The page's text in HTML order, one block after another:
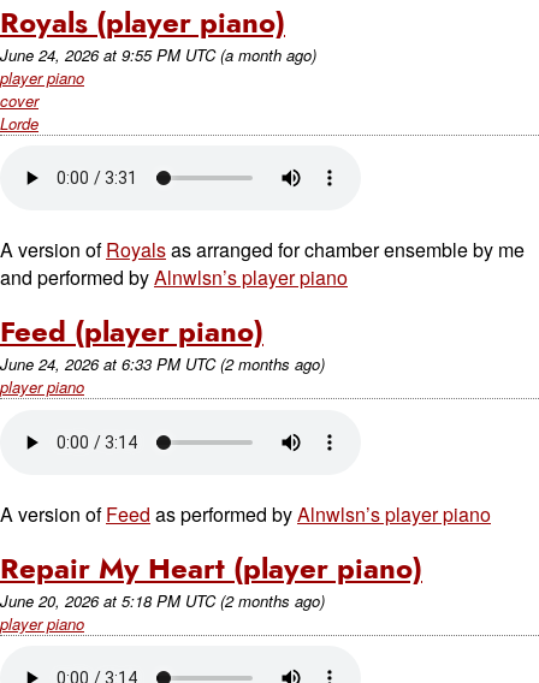
Royals (player piano)
June 24, 2026at 9:55 PM UTC (a month ago)
player piano
cover
Lorde
A version ofRoyalsas arranged for chamber ensemble by me
and performed byAlnwlsn’s player piano
Feed (player piano)
June 24, 2026at 6:33 PM UTC (2 months ago)
player piano
A version ofFeed as performed byAlnwlsn’s player piano
Repair My Heart (player piano)
June 20, 2026at 5:18 PM UTC (2 months ago)
player piano